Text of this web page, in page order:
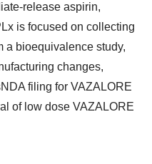
release aspirin,
is focused on collecting
a bioequivalence study,
changes,
filing for VAZALORE
of low dose VAZALORE